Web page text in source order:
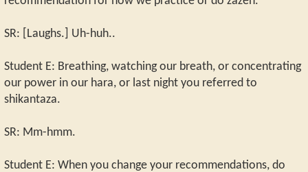
SR: [Laughs.] Uh-huh..
Student E: Breathing, watching our breath, or concentrating
our power in our hara, or last night you referred to
shikantaza.
SR: Mm-hmm.
Student E: When you change your recommendations, do